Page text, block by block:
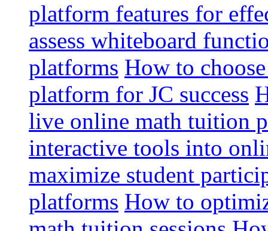
platform features for
assess whiteboard
platforms How to
platform for JC success
live online math tuition
interactive tools into
maximize student
platforms How to